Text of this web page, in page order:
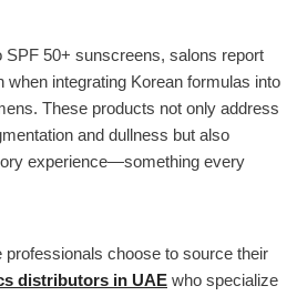
SPF 50+ sunscreens, salons report
when integrating Korean formulas into
These products not only address
and dullness but also
experience—something every
professionals choose to source their
distributors in UAE who specialize